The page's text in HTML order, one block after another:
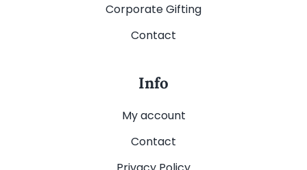
Corporate Gifting
Contact
Info
My account
Contact